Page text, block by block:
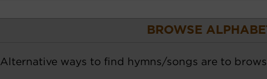
BROWSE
Alternative ways to find hymns/songs are to